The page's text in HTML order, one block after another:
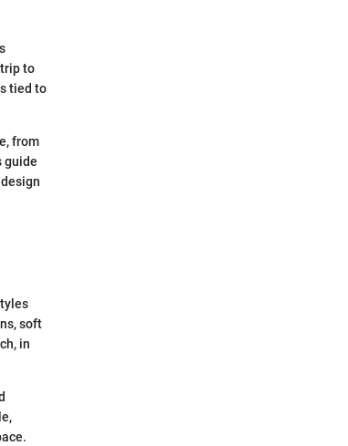
to
tied to
from
guide
soft
in